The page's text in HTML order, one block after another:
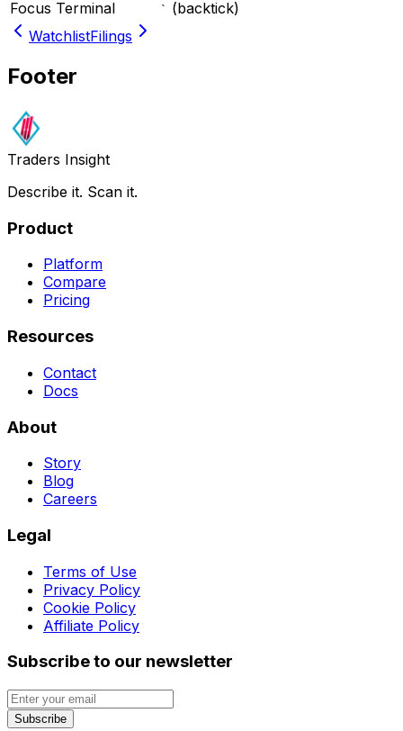
Focus Terminal
` (backtick)
WatchlistFilings
Footer
Traders Insight
Describe it. Scan it.
Product
Platform
Compare
Pricing
Resources
Contact
Docs
About
Story
Blog
Careers
Legal
Terms of Use
Privacy Policy
Cookie Policy
Affiliate Policy
Subscribe to our newsletter
Subscribe